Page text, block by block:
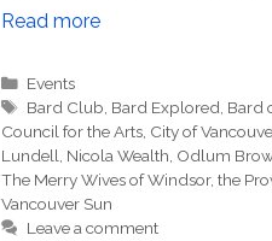
Read more
Categories
Events
Tags
Bard Club Bard Explored Bard
Council for the Arts City of
Lundell Nicola Wealth Odlum
The Merry Wives of Windsor, the
Vancouver Sun
Leave a comment